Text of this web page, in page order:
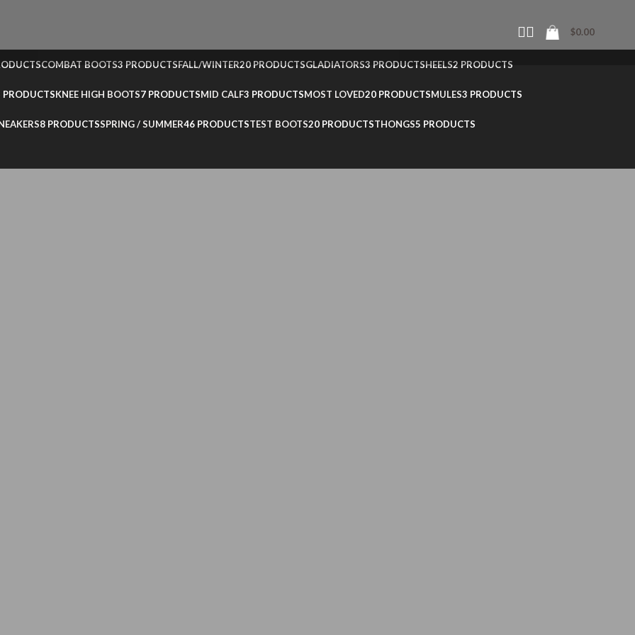
$0.00
COMBAT BOOTS3 PRODUCTSFALL/WINTER20 PRODUCTSGLADIATORS3 PRODUCTSHEELS2 PRODUCTS
PRODUCTSKNEE HIGH BOOTS7 PRODUCTSMID CALF3 PRODUCTSMOST LOVED20 PRODUCTSMULES3 PRODUCTS
8 PRODUCTSSPRING / SUMMER46 PRODUCTSTEST BOOTS20 PRODUCTSTHONGS5 PRODUCTS